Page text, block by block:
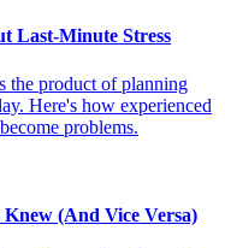
Last-Minute Stress
the product of planning
Here's how experienced
problems.
(And Vice Versa)